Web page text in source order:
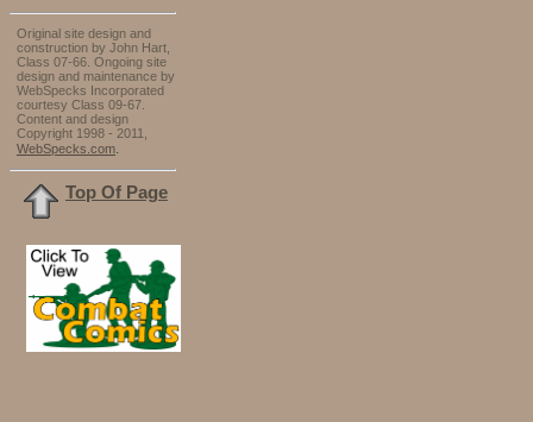
Original site design and
construction by John Hart,
Class 07-66. Ongoing site
design and maintenance by
WebSpecks Incorporated
courtesy Class 09-67.
Content and design
Copyright 1998 - 2011,
WebSpecks.com.
Top Of Page